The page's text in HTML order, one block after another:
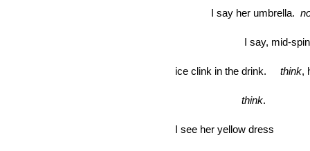
I say her umbrella.
I say, mid-
ice clink in the drink. think,
think.
I see her yellow dress